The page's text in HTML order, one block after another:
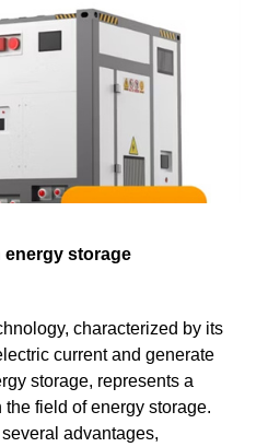
energy storage
characterized by its
current and generate
storage, represents a
field of energy storage.
advantages,